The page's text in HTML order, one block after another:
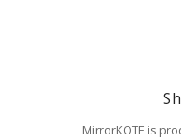
MirrorKOTE is